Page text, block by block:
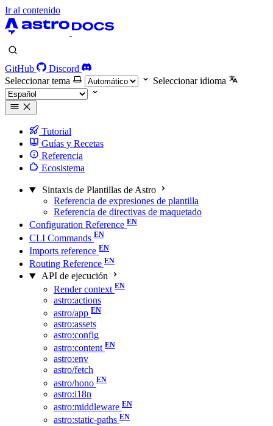
Ir al contenido
GitHub
Discord
Seleccionar tema
Seleccionar idioma
Tutorial
Guías y Recetas
Referencia
Ecosistema
Sintaxis de Plantillas de Astro
Referencia de expresiones de plantilla
Referencia de directivas de maquetado
Configuration Reference
CLI Commands
Imports reference
Routing Reference
API de ejecución
Render context
astro:actions
astro/app
astro:assets
astro:config
astro:content
astro:env
astro/fetch
astro/hono
astro:i18n
astro:middleware
astro:static-paths